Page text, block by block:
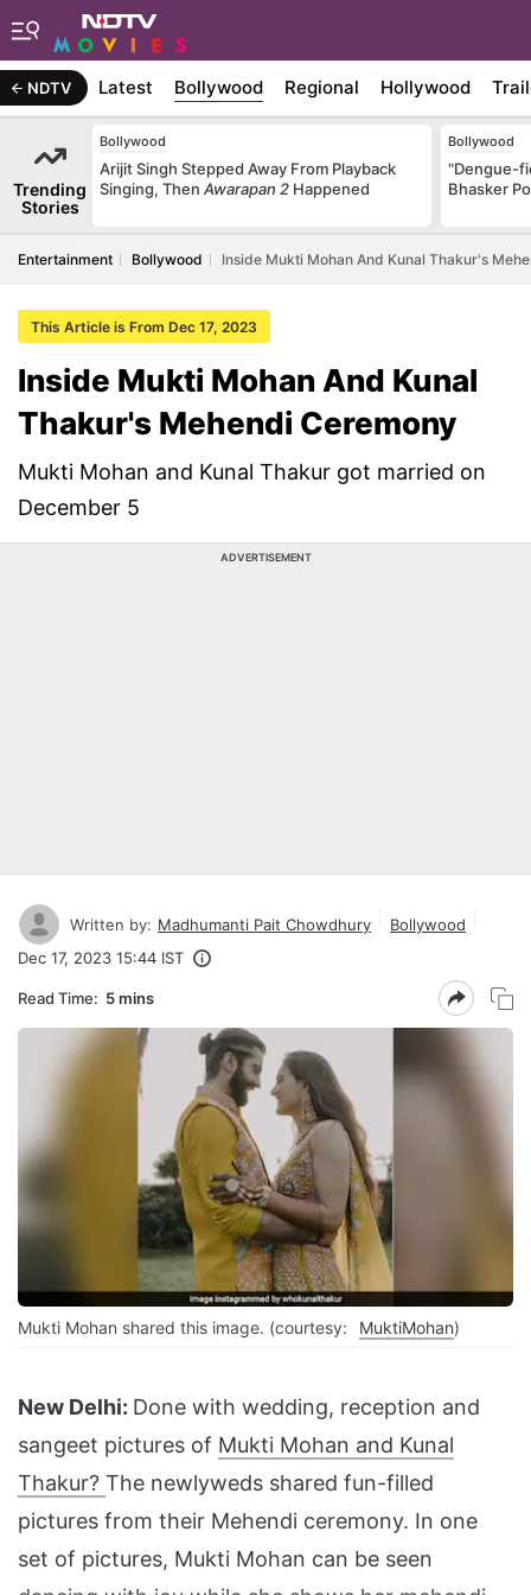
NDTV Latest Bollywood Regional Hollywood
Trending
Stories
Bollywood
Arijit Singh Stepped Away From Playback
Singing, Then Awarapan 2 Happened
Bollywood
"Dengue-
Bhasker
Entertainment Bollywood Inside Mukti Mohan And Kunal Thakur's
This Article is From Dec 17, 2023
Inside Mukti Mohan And Kunal
Thakur's Mehendi Ceremony
Mukti Mohan and Kunal Thakur got married on
December 5
ADVERTISEMENT
Written by: Madhumanti Pait Chowdhury
Bollywood
Dec 17, 2023 15:44 IST
Read Time: 5 mins
Mukti Mohan shared this image. (courtesy: MuktiMohan)
New Delhi: Done with wedding, reception and
sangeet pictures of Mukti Mohan and Kunal
Thakur? The newlyweds shared fun-filled
pictures from their Mehendi ceremony. In one
set of pictures, Mukti Mohan can be seen